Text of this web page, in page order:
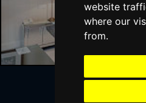
website
where our
from.